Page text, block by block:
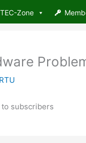
TEC-Zone
subscribers